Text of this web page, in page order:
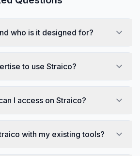
who is it designed for?
to use Straico?
I access on Straico?
with my existing tools?